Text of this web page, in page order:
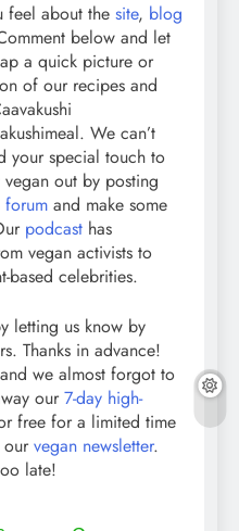
feel about the site, blog
below and let
a quick picture or
of our recipes and
We can’t
your special touch to
out by posting
forum and make some
podcast has
vegan activists to
based celebrities.
letting us know by
Thanks in advance!
we almost forgot to
our 7-day high-
free for a limited time
vegan newsletter.
late!